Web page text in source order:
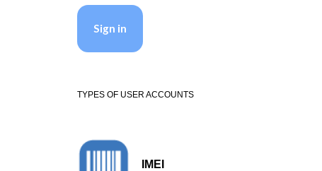
Sign in
TYPES OF USER ACCOUNTS
IMEI